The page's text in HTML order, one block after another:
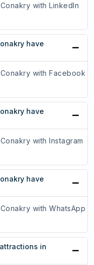
with LinkedIn
have
with Facebook
have
with Instagram
have
with WhatsApp
in